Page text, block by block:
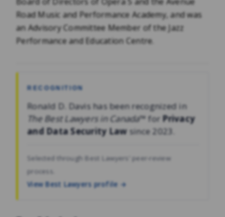
Road Music and Performance Academy, and was
an Advisory Committee Member of the Jazz
Performance and Education Centre.
RECOGNITION
Ronald D. Davis has been recognized in
The Best Lawyers in Canada™ forPrivacy
and Data Security Law since 2023.
Selected through Best Lawyers’ peer-review
process.
View Best Lawyers profile →